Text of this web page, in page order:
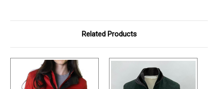
Related Products